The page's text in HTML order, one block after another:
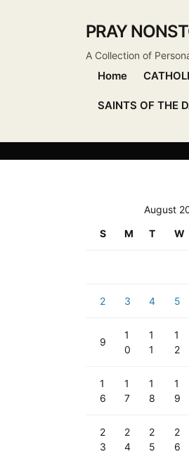
PRAY
A Collection of
Home
SAINTS OF THE
August
S
M T W
2 3 4 5
9
1
0
1
1
1
2
1
6
1
7
1
8
1
9
2
3
2
4
2
5
2
6